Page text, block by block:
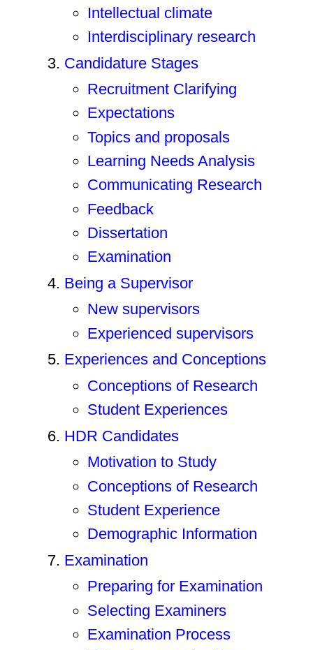
Intellectual climate
Interdisciplinary research
Candidature Stages
Recruitment Clarifying
Expectations
Topics and proposals
Learning Needs Analysis
Communicating Research
Feedback
Dissertation
Examination
Being a Supervisor
New supervisors
Experienced supervisors
Experiences and Conceptions
Conceptions of Research
Student Experiences
HDR Candidates
Motivation to Study
Conceptions of Research
Student Experience
Demographic Information
Examination
Preparing for Examination
Selecting Examiners
Examination Process